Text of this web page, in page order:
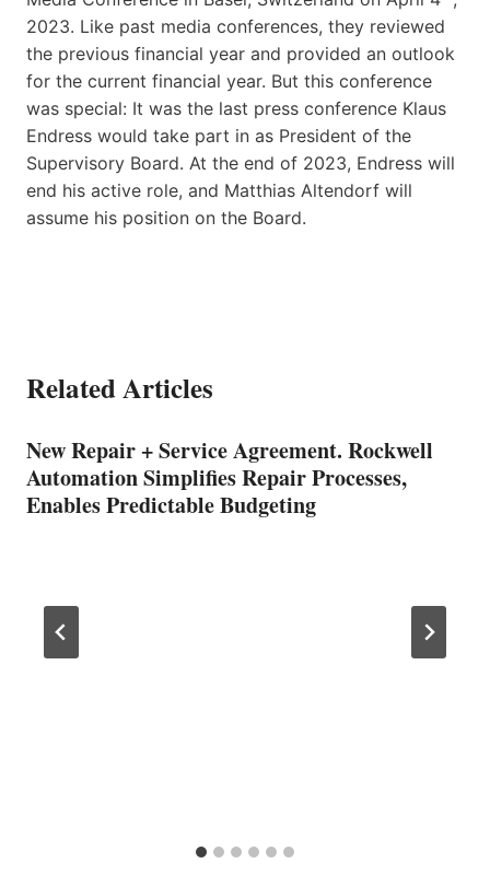
2023. Like past media conferences, they reviewed
the previous financial year and provided an outlook
for the current financial year. But this conference
was special: It was the last press conference Klaus
Endress would take part in as President of the
Supervisory Board. At the end of 2023, Endress will
end his active role, and Matthias Altendorf will
assume his position on the Board.
Related Articles
New Repair + Service Agreement. Rockwell
Automation Simplifies Repair Processes,
Enables Predictable Budgeting